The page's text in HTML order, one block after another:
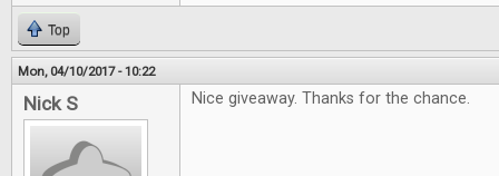
Top
Mon, 04/10/2017 - 10:22
Nick S Nice giveaway. Thanks for the chance.